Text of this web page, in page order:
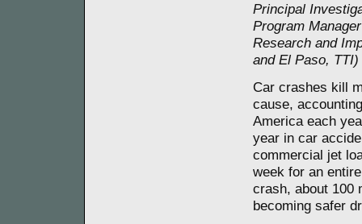
Principal
Program
Research and
and El Paso, TTI)
Car crashes kill
cause,
America each
year in car
commercial jet
week for an
crash, about 100
becoming safer